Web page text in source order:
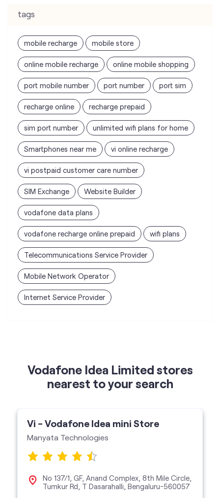
tags
mobile recharge mobile store
online mobile recharge online mobile shopping
port mobile number port number port sim
recharge online recharge prepaid
sim port number unlimited wifi plans for home
Smartphones near me vi online recharge
vi postpaid customer care number
SIM Exchange Website Builder
vodafone data plans
vodafone recharge online prepaid wifi plans
Telecommunications Service Provider
Mobile Network Operator
Internet Service Provider
Vodafone Idea Limited stores
nearest to your search
Vi - Vodafone Idea mini Store
Manyata Technologies
No 137/1, GF, Anand Complex, 8th Mile Circle,
Tumkur Rd, T Dasarahalli, Bengaluru-560057